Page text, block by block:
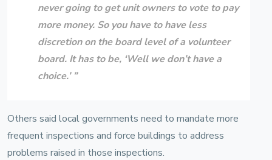
never going to get unit owners to vote to pay
more money. So you have to have less
discretion on the board level of a volunteer
board. It has to be, ‘Well we don’t have a
choice.’ ”
Others said local governments need to mandate more
frequent inspections and force buildings to address
problems raised in those inspections.